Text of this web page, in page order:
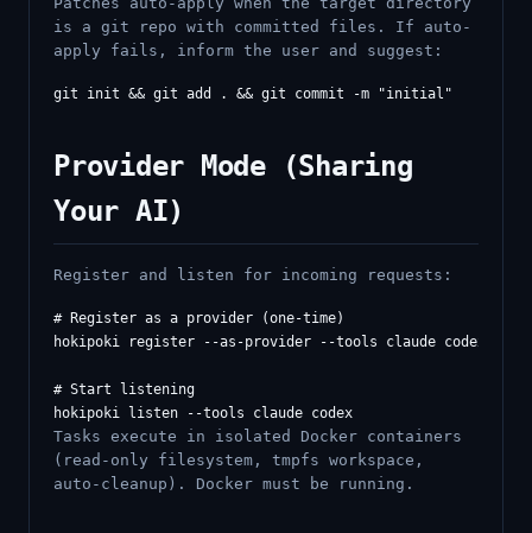
is a git repo with committed files. If auto-
apply fails, inform the user and suggest:
Provider Mode (Sharing
Your AI)
Register and listen for incoming requests:
# Register as a provider (one-time)
hokipoki register --as-provider --tools claude codex
# Start listening
Tasks execute in isolated Docker containers
(read-only filesystem, tmpfs workspace,
auto-cleanup). Docker must be running.